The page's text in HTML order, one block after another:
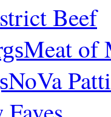
Beef
Meat of
NoVa